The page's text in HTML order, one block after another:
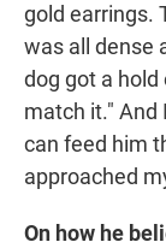
gold earrings.
was all dense
dog got a
match it." And
can feed him
approached
On how he